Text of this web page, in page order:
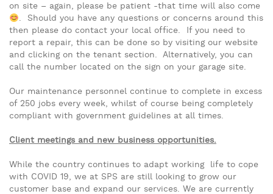
on site – again, please be patient -that time will also come
. Should you have any questions or concerns around this
then please do contact your local office. If you need to
report a repair, this can be done so by visiting our website
and clicking on the tenant section. Alternatively, you can
call the number located on the sign on your garage site.
Our maintenance personnel continue to complete in excess
of 250 jobs every week, whilst of course being completely
compliant with government guidelines at all times.
Client meetings and new business opportunities.
While the country continues to adapt working life to cope
with COVID 19, we at SPS are still looking to grow our
customer base and expand our services. We are currently